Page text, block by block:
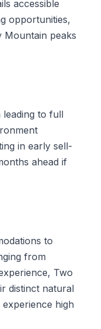
accessible
opportunities,
Mountain peaks
leading to full
in early sell-
ahead if
to
from
Two
distinct natural
experience high